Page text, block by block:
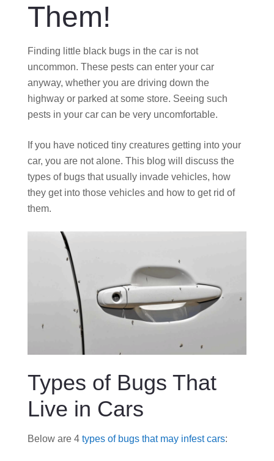
Them!
Finding little black bugs in the car is not
uncommon. These pests can enter your car
anyway, whether you are driving down the
highway or parked at some store. Seeing such
pests in your car can be very uncomfortable.
If you have noticed tiny creatures getting into your
car, you are not alone. This blog will discuss the
types of bugs that usually invade vehicles, how
they get into those vehicles and how to get rid of
them.
Types of Bugs That
Live in Cars
Below are 4 types of bugs that may infest cars: